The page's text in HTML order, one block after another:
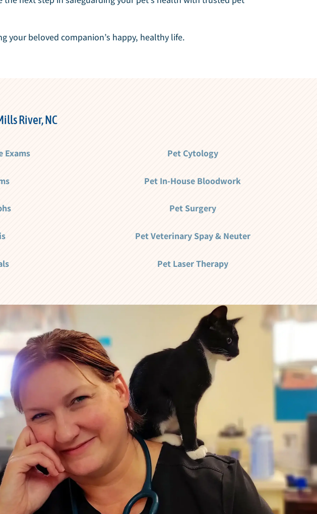
your beloved companion’s happy, healthy life.
River, NC
Exams Pet Cytology
Pet In-House Bloodwork
Pet Surgery
Pet Veterinary Spay & Neuter
Pet Laser Therapy